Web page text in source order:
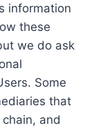
information
these
we do ask
Some
that
and